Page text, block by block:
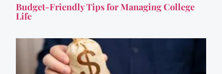
Budget-Friendly Tips for Managing College
Life